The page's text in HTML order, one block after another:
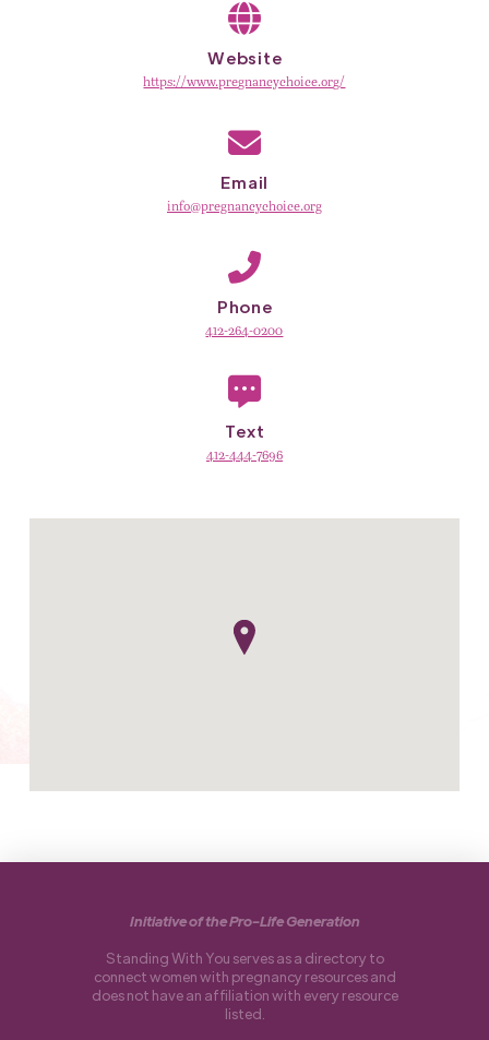
Website
https://www.pregnancychoice.org/
Email
info@pregnancychoice.org
Phone
412-264-0200
Text
412-444-7696
Initiative of the Pro-Life Generation
Standing With You serves as a directory to
connect women with pregnancy resources and
does not have an affiliation with every resource
listed.